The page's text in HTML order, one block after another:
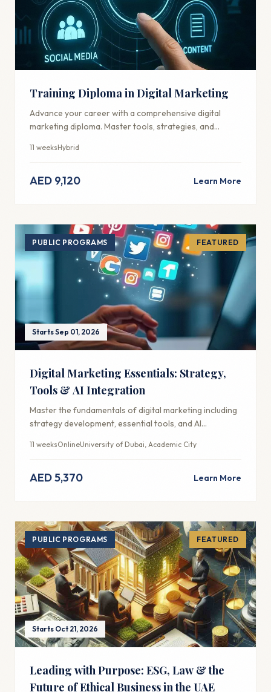
Training Diploma in Digital Marketing
Advance your career with a comprehensive digital
marketing diploma. Master tools, strategies, and
11 weeksHybrid
AED 9,120 Learn More
PUBLIC PROGRAMS FEATURED
Starts Sep 01, 2026
Digital Marketing Essentials: Strategy,
Tools & AI Integration
Master the fundamentals of digital marketing including
strategy development, essential tools, and AI
11 weeksOnlineUniversity of Dubai, Academic City
AED 5,370 Learn More
PUBLIC PROGRAMS FEATURED
Starts Oct 21, 2026
Leading with Purpose: ESG, Law & the
Future of Ethical Business in the UAE